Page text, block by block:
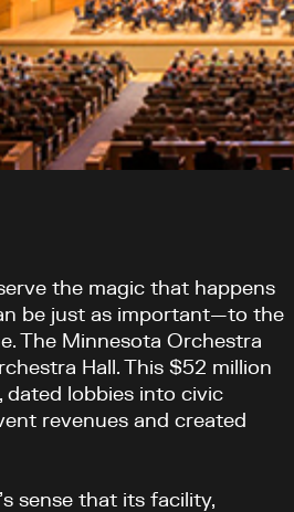
the magic that happens
be just as important—to the
The Minnesota Orchestra
Hall. This $52 million
dated lobbies into civic
revenues and created
sense that its facility,